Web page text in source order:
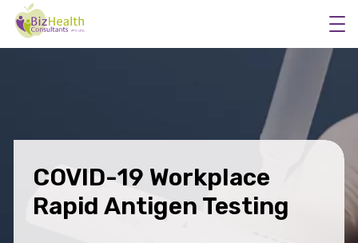
Workplace Skin Checks
Executive Health Appraisals
COVID-19 Workplace
Rapid Antigen Testing